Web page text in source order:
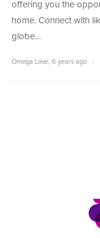
offering you the
home. Connect with
globe…
Omega Love 6 years ago